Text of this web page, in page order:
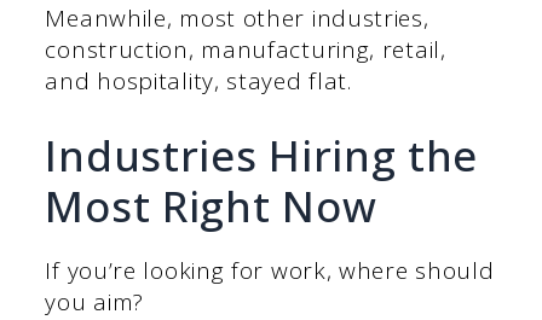
Meanwhile, most other industries,
construction, manufacturing, retail,
and hospitality, stayed flat.
Industries Hiring the
Most Right Now
If you’re looking for work, where should
you aim?